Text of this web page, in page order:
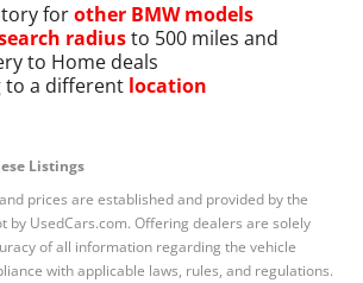
forother BMWmodels
radiusto 500 miles and
to Home deals
to a different location
Listings
prices are established and provided by the
by UsedCars.com. Offering dealers are solely
of all information regarding the vehicle
with applicable laws, rules, and regulations.